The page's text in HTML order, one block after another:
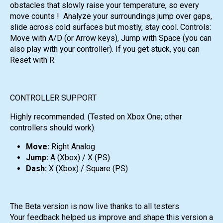
obstacles that slowly raise your temperature, so every
move counts ! Analyze your surroundings jump over gaps,
slide across cold surfaces but mostly, stay cool. Controls:
Move with A/D (or Arrow keys), Jump with Space (you can
also play with your controller). If you get stuck, you can
Reset with R.
CONTROLLER SUPPORT
Highly recommended. (Tested on Xbox One; other
controllers should work).
Move: Right Analog
Jump: A (Xbox) / X (PS)
Dash: X (Xbox) / Square (PS)
The Beta version is now live thanks to all testers
Your feedback helped us improve and shape this version a